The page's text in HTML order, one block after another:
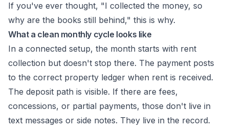
If you've ever thought, "I collected the money, so
why are the books still behind," this is why.
What a clean monthly cycle looks like
In a connected setup, the month starts with rent
collection but doesn't stop there. The payment posts
to the correct property ledger when rent is received.
The deposit path is visible. If there are fees,
concessions, or partial payments, those don't live in
text messages or side notes. They live in the record.